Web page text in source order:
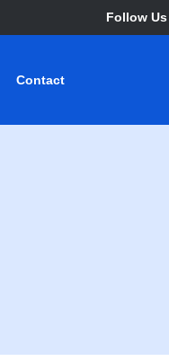
Follow
Contact